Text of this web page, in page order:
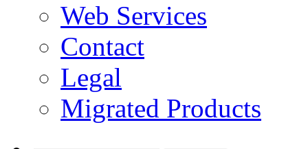
Web Services
Contact
Legal
Migrated Products